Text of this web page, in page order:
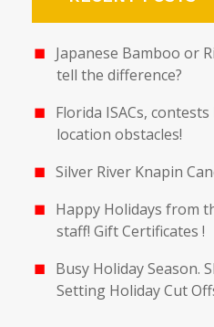
Japanese Bamboo or
tell the difference?
Florida ISACs,
location obstacles!
Silver River Knapin
Happy Holidays from
staff! Gift Certificates !
Busy Holiday Season.
Setting Holiday Cut